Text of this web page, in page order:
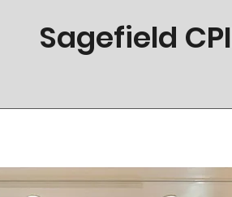
Sagefield